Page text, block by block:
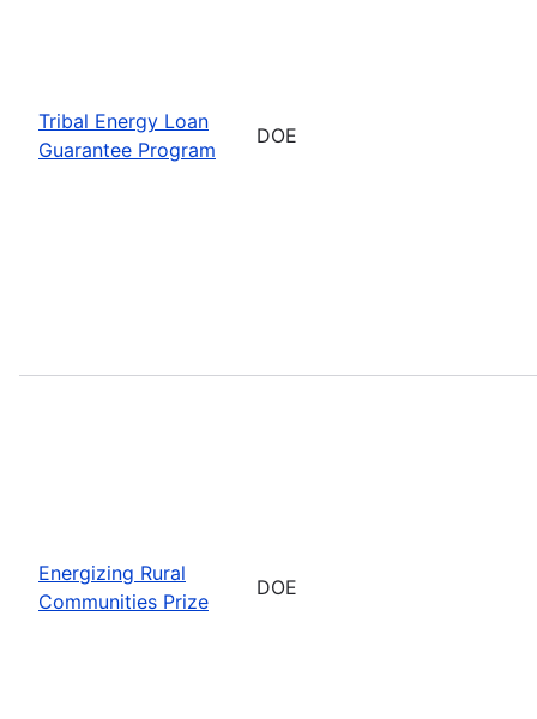
Tribal Energy Loan
Guarantee Program
DOE
Energizing Rural
Communities Prize
DOE